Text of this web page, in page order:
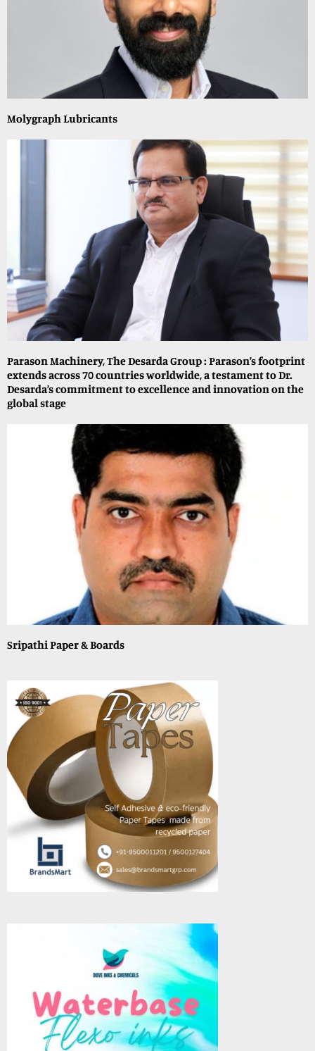
Molygraph Lubricants
Parason Machinery, The Desarda Group : Parason’s footprint
extends across 70 countries worldwide, a testament to Dr.
Desarda’s commitment to excellence and innovation on the
global stage
Sripathi Paper & Boards